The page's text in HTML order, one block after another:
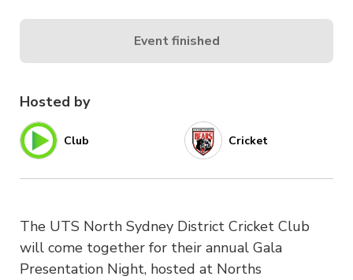
Hosted by
Club Cricket
The UTS North Sydney District Cricket Club
will come together for their annual Gala
Presentation Night, hosted at Norths
Event finished